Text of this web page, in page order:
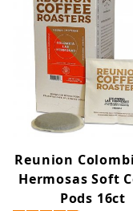
Reunion
Hermosas Soft
Pods 16ct